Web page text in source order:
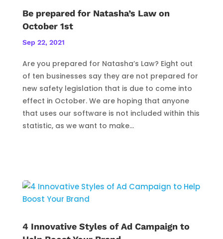
Be prepared for Natasha’s Law on
October 1st
Sep 22, 2021
Are you prepared for Natasha’s Law? Eight out
of ten businesses say they are not prepared for
new safety legislation that is due to come into
effect in October. We are hoping that anyone
that uses our software is not included within this
statistic, as we want to make...
4 Innovative Styles of Ad Campaign to